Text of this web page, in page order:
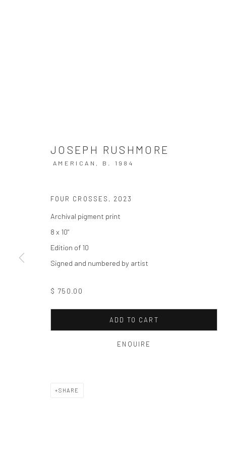
Privacy Policy Manage cookies
COPYRIGHT © 2026 THE HULETT COLLECTION
JOSEPH RUSHMORE
AMERICAN, B. 1984
FOUR CROSSES , 2023
Archival pigment print
8 x 10"
Edition of 10
Signed and numbered by artist
$ 750.00
ADD TO CART
ENQUIRE
SHARE